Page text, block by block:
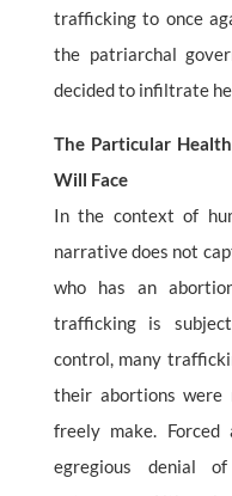
trafficking to once
the patriarchal
decided to infiltrate
The Particular
Will Face
In the context of
narrative does not
who has an
trafficking is
control, many
their abortions were
freely make.
egregious denial